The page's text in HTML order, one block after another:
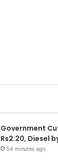
Government
Rs2.20, Diesel
54 minutes ago